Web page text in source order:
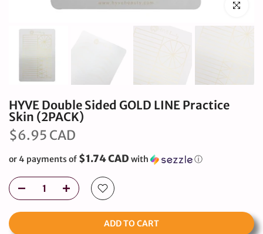
Click to
HYVE Double Sided GOLD LINE Practice
Skin (2PACK)
$6.95 CAD
or 4 payments of $1.74 CAD with ⓘ
ADD TO CART